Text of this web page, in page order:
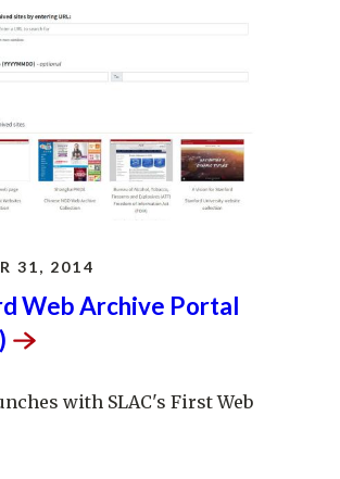
31, 2014
Web Archive Portal
with SLAC's First Web